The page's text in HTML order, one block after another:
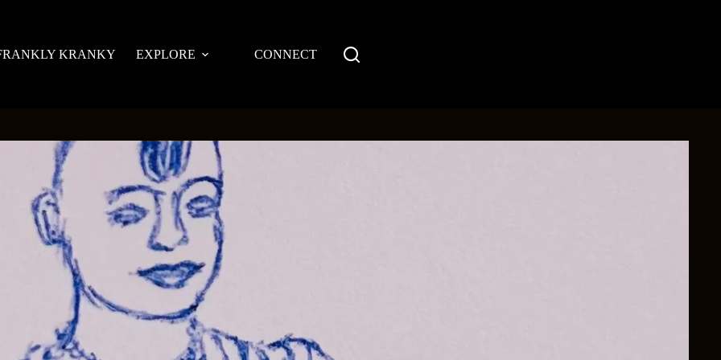
KRANKY
EXPLORE CONNECT